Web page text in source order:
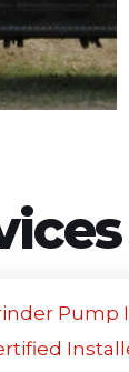
Pump